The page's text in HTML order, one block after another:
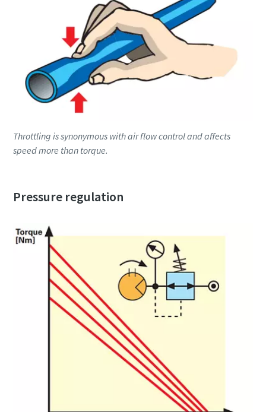
View all our industries
View All
Documentation & Resources
Throttling is synonymous with air flow control and affects
speed more than torque.
Pressure regulation